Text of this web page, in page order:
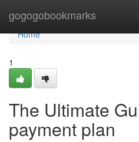
gogogobookmarks
Home
Home
1
The Ultimate
payment plan